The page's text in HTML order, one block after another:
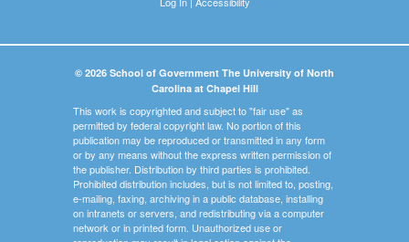
© 2026 School of Government The University of North
Carolina at Chapel Hill
This work is copyrighted and subject to "fair use" as
permitted by federal copyright law. No portion of this
publication may be reproduced or transmitted in any form
or by any means without the express written permission of
the publisher. Distribution by third parties is prohibited.
Prohibited distribution includes, but is not limited to, posting,
e-mailing, faxing, archiving in a public database, installing
on intranets or servers, and redistributing via a computer
network or in printed form. Unauthorized use or